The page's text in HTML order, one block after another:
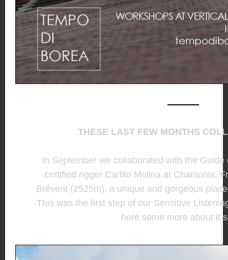
THESE LAST FEW MONTHS
In September we collaborated with the
certified rigger Carlito Molina at Chamonix,
Brévent (2525m), a unique and gorgeous
This was the first step of our Sensitive
here some more about it